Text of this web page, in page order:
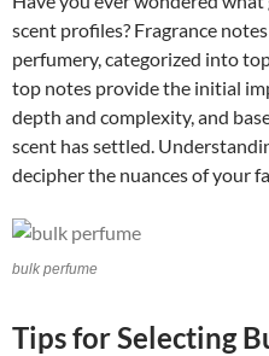
scent profiles? Fragrance
perfumery, categorized into
top notes provide the initial
depth and complexity, and
scent has settled.
decipher the nuances of your
bulk perfume
Tips for Selecting